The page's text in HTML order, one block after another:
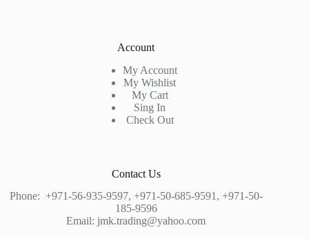
Account
My Account
My Wishlist
My Cart
Sing In
Check Out
Contact Us
Phone: +971-56-935-9597, +971-50-685-9591 , +971-50-
185-9596
Email: jmk.trading@yahoo.com